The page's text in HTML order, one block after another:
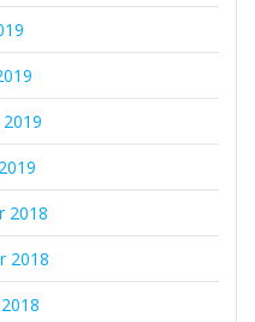
2018
2018